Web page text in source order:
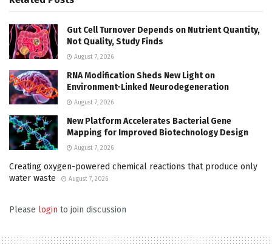
Gut Cell Turnover Depends on Nutrient Quantity,
Not Quality, Study Finds
August 7, 2026
RNA Modification Sheds New Light on
Environment-Linked Neurodegeneration
August 7, 2026
New Platform Accelerates Bacterial Gene
Mapping for Improved Biotechnology Design
August 7, 2026
Creating oxygen-powered chemical reactions that produce only
water waste
August 7, 2026
Please login to join discussion